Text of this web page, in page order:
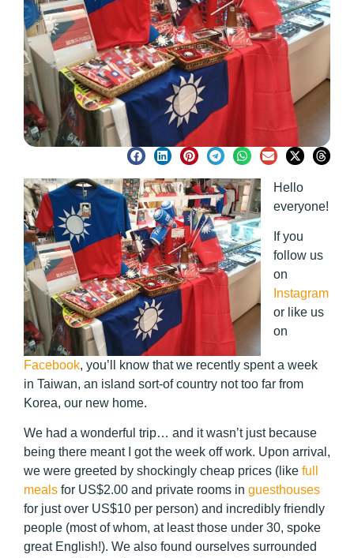
Hello
everyone!
If you
follow us
on
Instagram
or like us
on
Facebook, you’ll know that we recently spent a week
in Taiwan, an island sort-of country not too far from
Korea, our new home.
We had a wonderful trip… and it wasn’t just because
being there meant I got the week off work. Upon arrival,
we were greeted by shockingly cheap prices (like full
meals for US$2.00 and private rooms in guesthouses
for just over US$10 per person) and incredibly friendly
people (most of whom, at least those under 30, spoke
great English!). We also found ourselves surrounded